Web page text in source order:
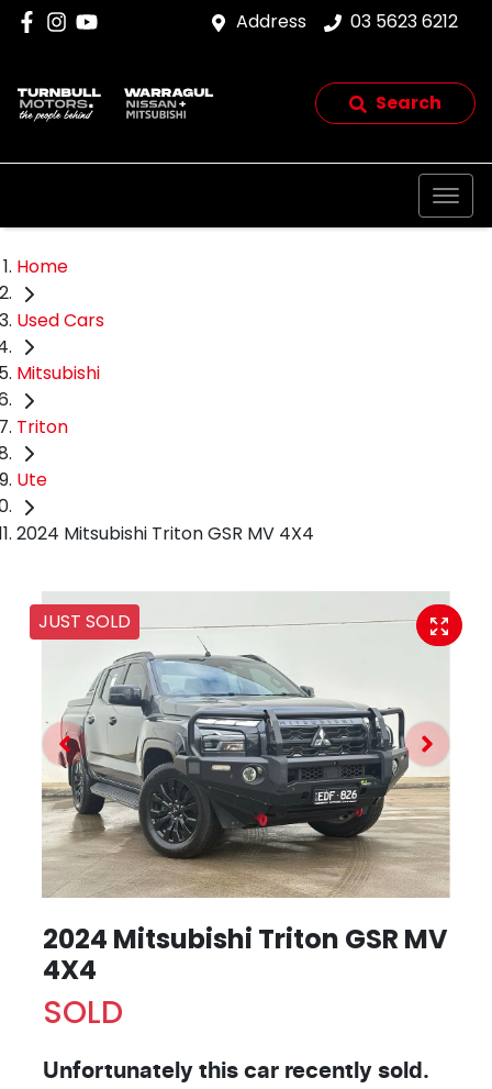
Address 03 5623 6212
Search
Home
Used Cars
Mitsubishi
Triton
Ute
2024 Mitsubishi Triton GSR MV 4X4
JUST SOLD
2024 Mitsubishi Triton GSR MV
4X4
SOLD
Unfortunately this car recently sold.